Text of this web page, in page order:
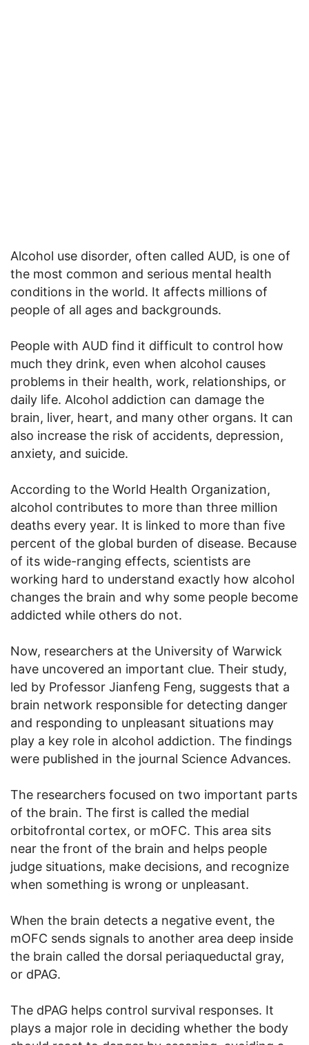
Alcohol use disorder, often called AUD, is one of
the most common and serious mental health
conditions in the world. It affects millions of
people of all ages and backgrounds.
People with AUD find it difficult to control how
much they drink, even when alcohol causes
problems in their health, work, relationships, or
daily life. Alcohol addiction can damage the
brain, liver, heart, and many other organs. It can
also increase the risk of accidents, depression,
anxiety, and suicide.
According to the World Health Organization,
alcohol contributes to more than three million
deaths every year. It is linked to more than five
percent of the global burden of disease. Because
of its wide-ranging effects, scientists are
working hard to understand exactly how alcohol
changes the brain and why some people become
addicted while others do not.
Now, researchers at the University of Warwick
have uncovered an important clue. Their study,
led by Professor Jianfeng Feng, suggests that a
brain network responsible for detecting danger
and responding to unpleasant situations may
play a key role in alcohol addiction. The findings
were published in the journal Science Advances.
The researchers focused on two important parts
of the brain. The first is called the medial
orbitofrontal cortex, or mOFC. This area sits
near the front of the brain and helps people
judge situations, make decisions, and recognize
when something is wrong or unpleasant.
When the brain detects a negative event, the
mOFC sends signals to another area deep inside
the brain called the dorsal periaqueductal gray,
or dPAG.
The dPAG helps control survival responses. It
plays a major role in deciding whether the body